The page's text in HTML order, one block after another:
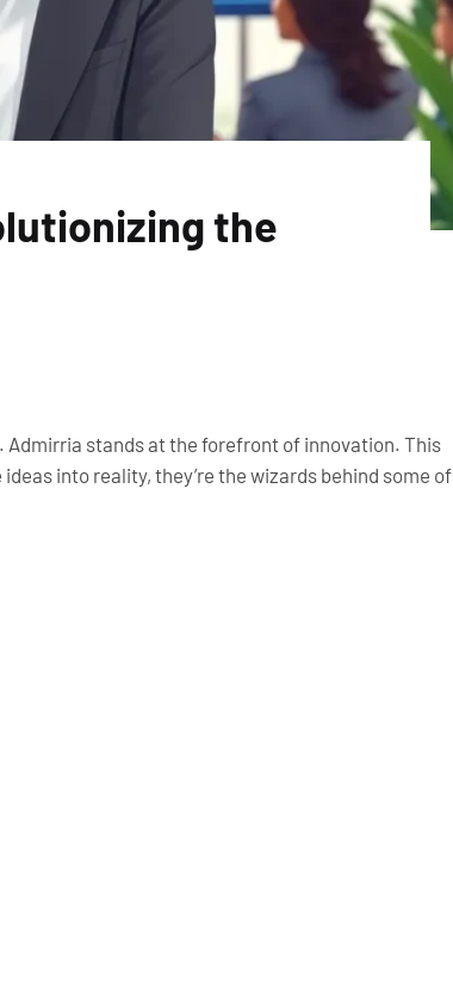
the
Admirria stands at the forefront of innovation. This
into reality, they’re the wizards behind some of